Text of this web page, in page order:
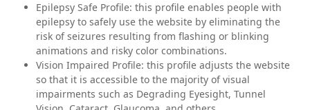
Epilepsy Safe Profile: this profile enables people with
epilepsy to safely use the website by eliminating the
risk of seizures resulting from flashing or blinking
animations and risky color combinations.
Vision Impaired Profile: this profile adjusts the website
so that it is accessible to the majority of visual
impairments such as Degrading Eyesight, Tunnel